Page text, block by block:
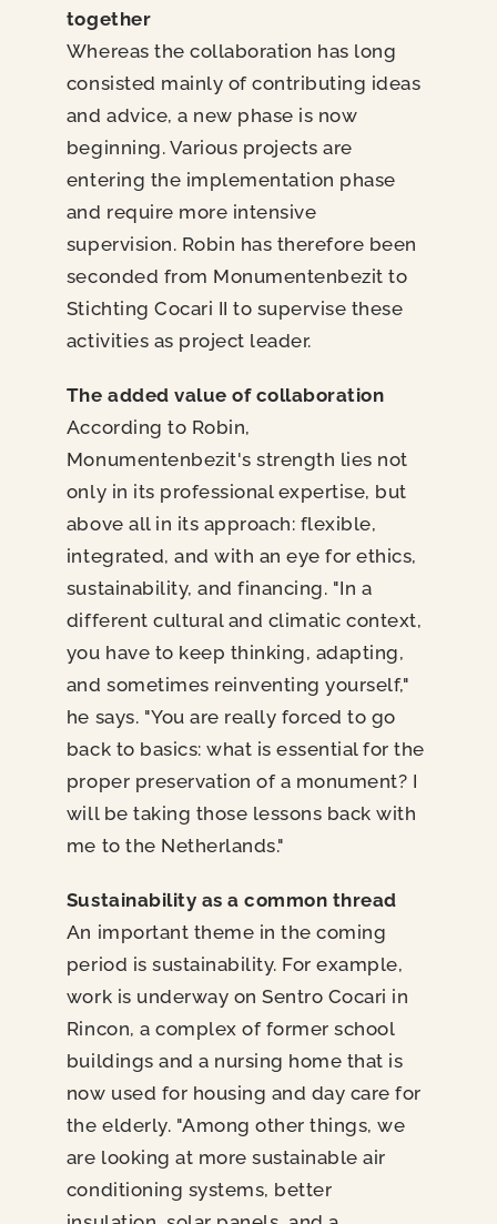
together
Whereas the collaboration has long
consisted mainly of contributing ideas
and advice, a new phase is now
beginning. Various projects are
entering the implementation phase
and require more intensive
supervision. Robin has therefore been
seconded from Monumentenbezit to
Stichting Cocari II to supervise these
activities as project leader.
The added value of collaboration
According to Robin,
Monumentenbezit's strength lies not
only in its professional expertise, but
above all in its approach: flexible,
integrated, and with an eye for ethics,
sustainability, and financing. "In a
different cultural and climatic context,
you have to keep thinking, adapting,
and sometimes reinventing yourself,"
he says. "You are really forced to go
back to basics: what is essential for the
proper preservation of a monument? I
will be taking those lessons back with
me to the Netherlands."
Sustainability as a common thread
An important theme in the coming
period is sustainability. For example,
work is underway on Sentro Cocari in
Rincon, a complex of former school
buildings and a nursing home that is
now used for housing and day care for
the elderly. "Among other things, we
are looking at more sustainable air
conditioning systems, better